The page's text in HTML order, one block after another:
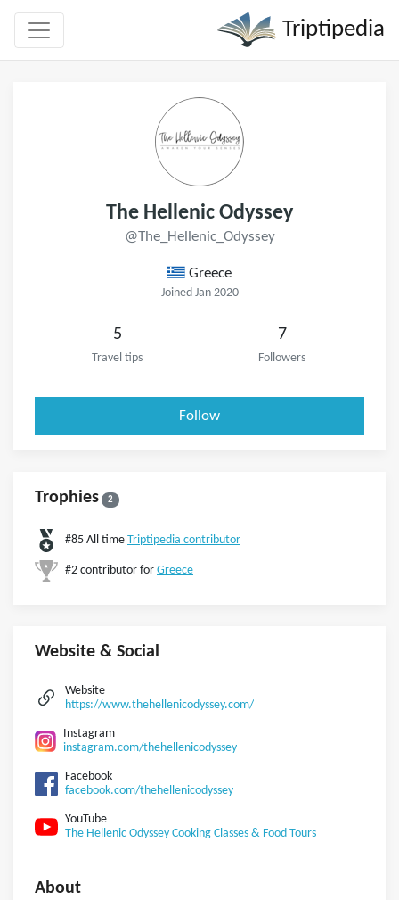
Triptipedia
The Hellenic Odyssey
@The_Hellenic_Odyssey
Greece
Joined Jan 2020
5
Travel tips
7
Followers
Follow
Trophies 2
#85 All time Triptipedia contributor
#2 contributor for Greece
Website & Social
Website
https://www.thehellenicodyssey.com/
Instagram
instagram.com/thehellenicodyssey
Facebook
facebook.com/thehellenicodyssey
YouTube
The Hellenic Odyssey Cooking Classes & Food Tours
About